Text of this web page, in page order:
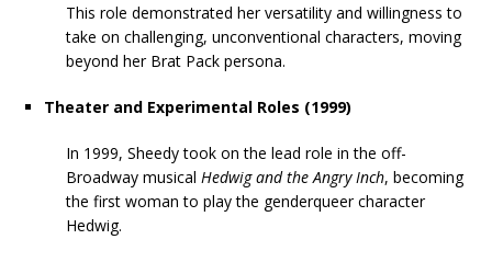
This role demonstrated her versatility and willingness to
take on challenging, unconventional characters, moving
beyond her Brat Pack persona.
Theater and Experimental Roles (1999)
In 1999, Sheedy took on the lead role in the off-
Broadway musical Hedwig and the Angry Inch, becoming
the first woman to play the genderqueer character
Hedwig.